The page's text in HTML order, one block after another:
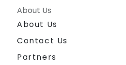
About Us
About Us
Contact Us
Partners